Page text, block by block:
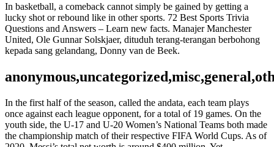
In basketball, a comeback cannot simply be gained by getting a
lucky shot or rebound like in other sports. 72 Best Sports Trivia
Questions and Answers – Learn new facts. Manajer Manchester
United, Ole Gunnar Solskjaer, dituduh terang-terangan berbohong
kepada sang gelandang, Donny van de Beek.
In the first half of the season, called the andata, each team plays
once against each league opponent, for a total of 19 games. On the
youth side, the U-17 and U-20 Women’s National Teams both made
the championship match of their respective FIFA World Cups. As of